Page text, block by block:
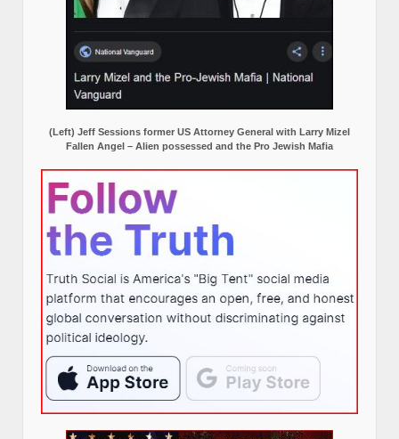
(Left) Jeff Sessions former US Attorney General with Larry Mizel
Fallen Angel – Alien possessed and the Pro Jewish Mafia